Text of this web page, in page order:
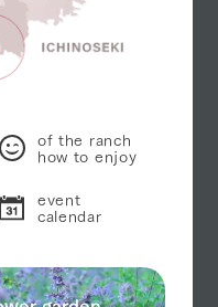
of the ranch
how to enjoy
event
calendar